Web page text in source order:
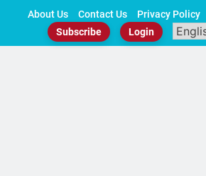
About Us Contact Us Privacy Policy
Subscribe
Login